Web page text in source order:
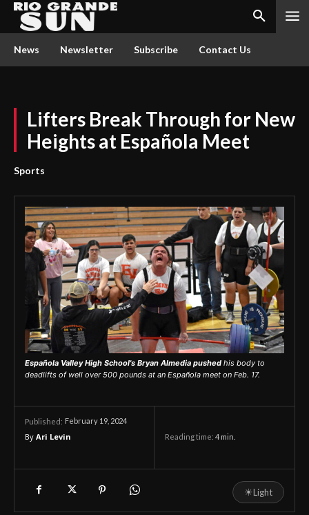
News Newsletter Subscribe Contact Us
Lifters Break Through for New
Heights at Española Meet
Sports
Española Valley High School's Bryan Almedia pushed his body to
deadlifts of well over 500 pounds at an Española meet on Feb. 17.
Published: February 19, 2024
By Ari Levin Reading time: 4 min.
☀Light